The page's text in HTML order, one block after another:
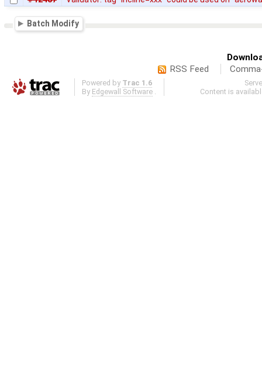
Batch Modify
RSS Feed
Powered by Trac 1.6
By Edgewall Software
Content is